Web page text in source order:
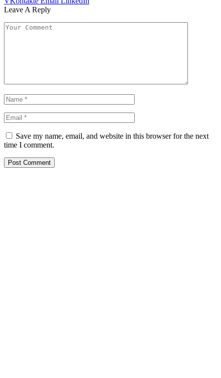
Leave A Reply
Save my name, email, and website in this browser for the next
time I comment.